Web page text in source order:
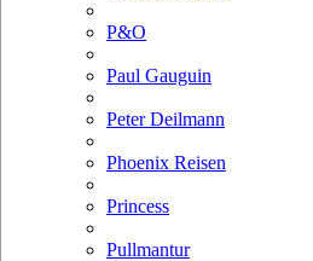
P&O
Paul Gauguin
Peter Deilmann
Phoenix Reisen
Princess
Pullmantur